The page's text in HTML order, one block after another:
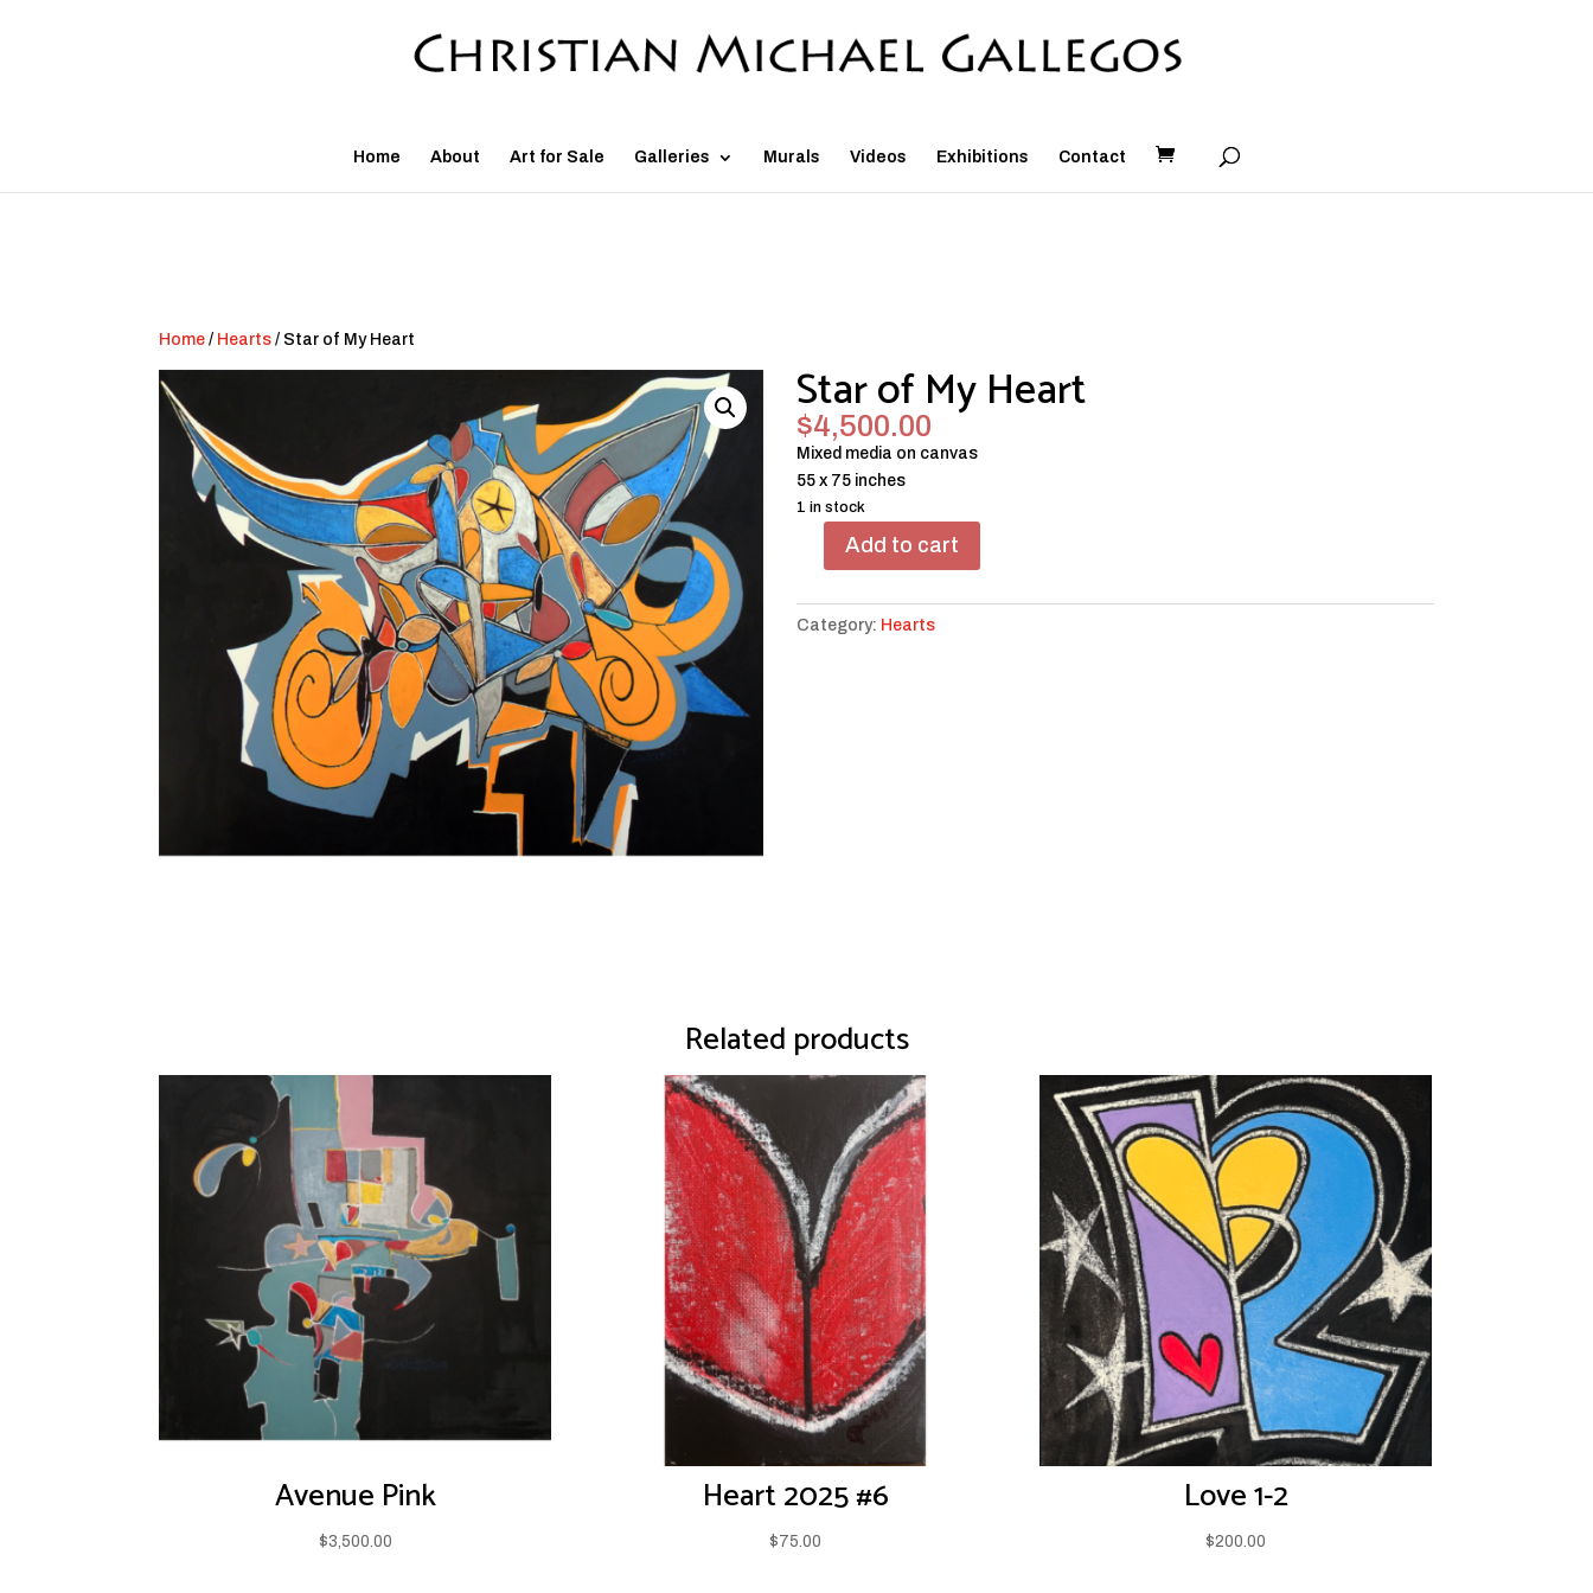
Home About Art for Sale Galleries Murals Videos Exhibitions Contact
Home / Hearts / Star of My Heart
Star of My Heart
$4,500.00
Mixed media on canvas
55 x 75 inches
1 in stock
Heart
Add to cart
Category: Hearts
Related products
Avenue Pink
$3,500.00
Heart 2025 #6
$75.00
Love 1-2
$200.00